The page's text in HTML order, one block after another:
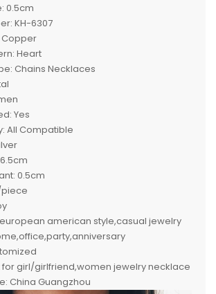
0.5cm
KH-6307
Copper
Heart
Chains Necklaces
Yes
All Compatible
0.5cm
american style,casual jewelry
for girl/girlfriend,women jewelry necklace
China Guangzhou